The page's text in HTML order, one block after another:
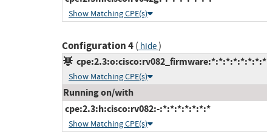
Show Matching CPE(s)
Configuration 4( hide)
cpe:2.3:o:cisco:rv082_firmware:*:*:*:*:*:*:*:*
Show Matching CPE(s)
Running on/with
cpe:2.3:h:cisco:rv082:-:*:*:*:*:*:*:*
Show Matching CPE(s)